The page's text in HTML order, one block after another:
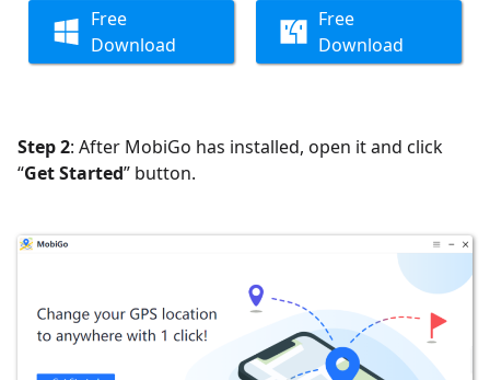
Free
Download
Free
Download
Step 2: After MobiGo has installed, open it and click
“Get Started” button.